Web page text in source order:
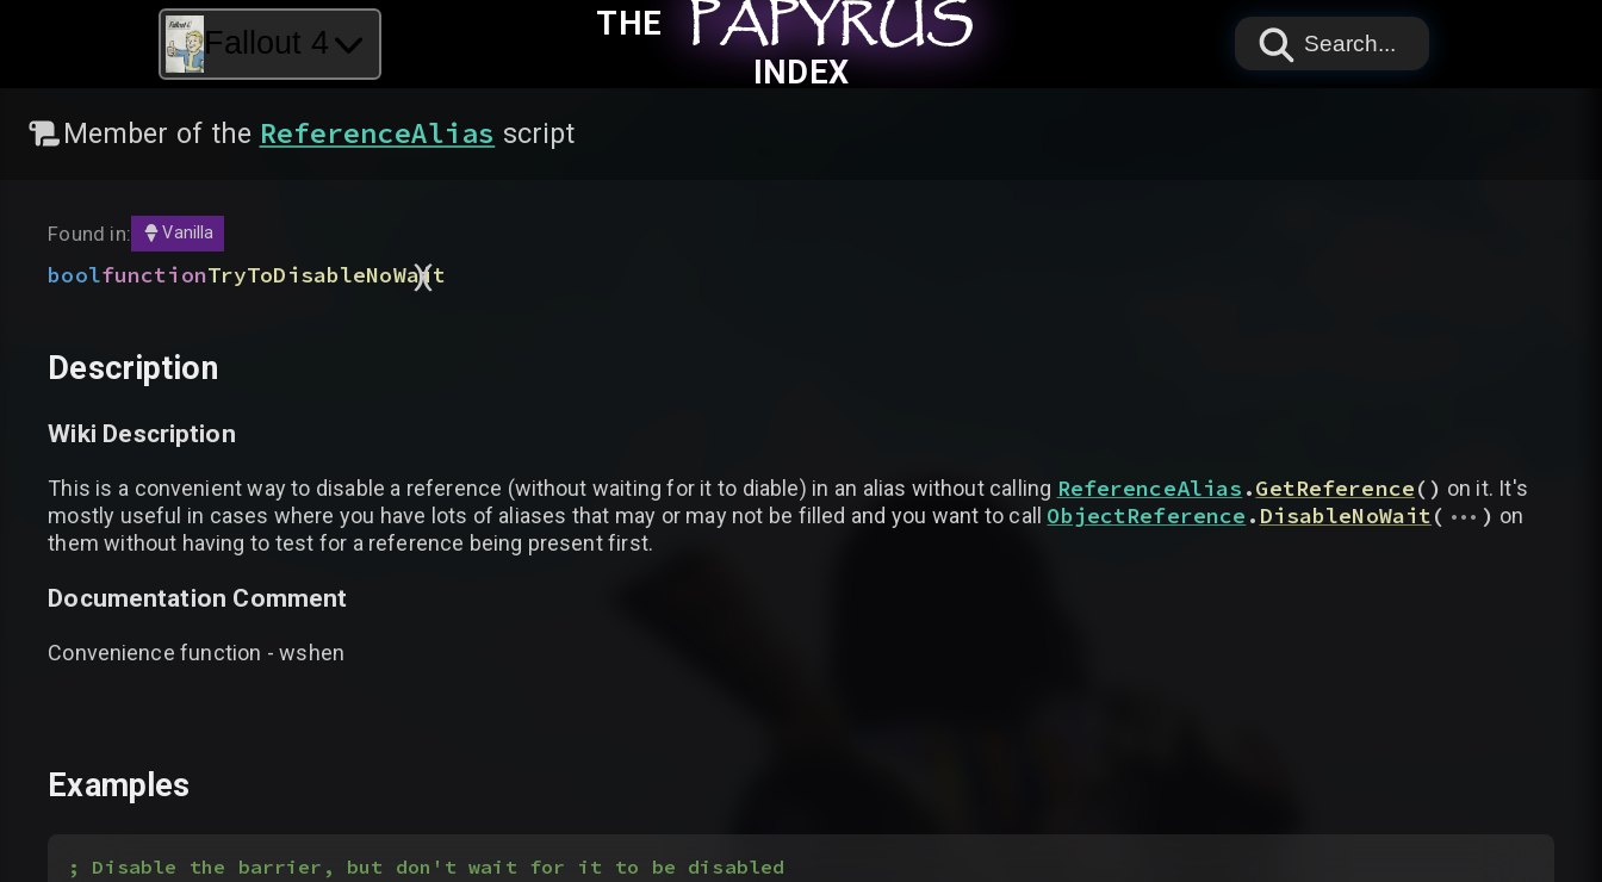
Fallout 4
THE PAPYRUS
PAPYRUS
PAPYRUS
INDEX
Search...
Member of the ReferenceAlias script
Found in: Vanilla
boolfunctionTryToDisableNoWait
(
)
Description
Wiki Description
This is a convenient way to disable a reference (without waiting for it to diable) in an alias without calling ReferenceAlias .GetReference( ) on it. It's
mostly useful in cases where you have lots of aliases that may or may not be filled and you want to call ObjectReference . DisableNoWait( ... ) on
them without having to test for a reference being present first.
Documentation Comment
Convenience function - wshen
Examples
; Disable the barrier, but don't wait for it to be disabled